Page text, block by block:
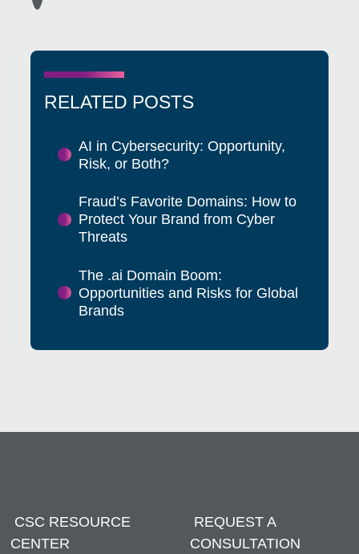
RELATED POSTS
AI in Cybersecurity: Opportunity,
Risk, or Both?
Fraud’s Favorite Domains: How to
Protect Your Brand from Cyber
Threats
The .ai Domain Boom:
Opportunities and Risks for Global
Brands
CSC RESOURCE
CENTER
REQUEST A
CONSULTATION